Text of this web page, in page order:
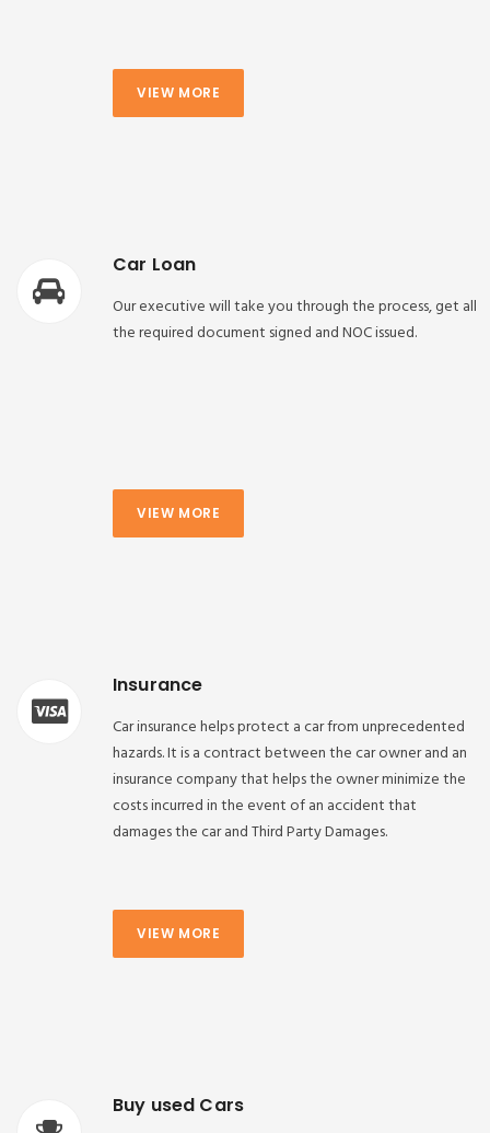
VIEW MORE
Car Loan
Our executive will take you through the process, get all
the required document signed and NOC issued.
VIEW MORE
Insurance
Car insurance helps protect a car from unprecedented
hazards. It is a contract between the car owner and an
insurance company that helps the owner minimize the
costs incurred in the event of an accident that
damages the car and Third Party Damages.
VIEW MORE
Buy used Cars